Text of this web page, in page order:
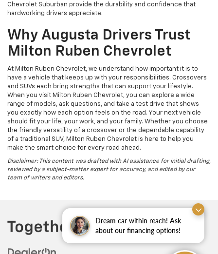
Dream car within reach! Ask
about our financing options!
Chevrolet Suburban provide the durability and confidence that
hardworking drivers appreciate.
Why Augusta Drivers Trust
Milton Ruben Chevrolet
At Milton Ruben Chevrolet, we understand how important it is to
have a vehicle that keeps up with your responsibilities. Crossovers
and SUVs each bring strengths that can support your lifestyle.
When you visit Milton Ruben Chevrolet, you can explore a wide
range of models, ask questions, and take a test drive that shows
you exactly how each option feels on the road. Your next vehicle
should fit your life, your work, and your family. Whether you choose
the friendly versatility of a crossover or the dependable capability
of a traditional SUV, Milton Ruben Chevrolet is here to help you
make the smart choice for every road ahead.
Disclaimer: This content was drafted with AI assistance for initial drafting,
reviewed by a subject-matter expert for accuracy, and edited by our
team of writers and editors.